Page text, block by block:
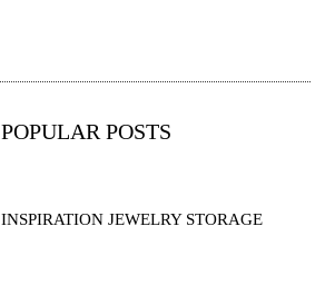
POPULAR POSTS
INSPIRATION JEWELRY STORAGE